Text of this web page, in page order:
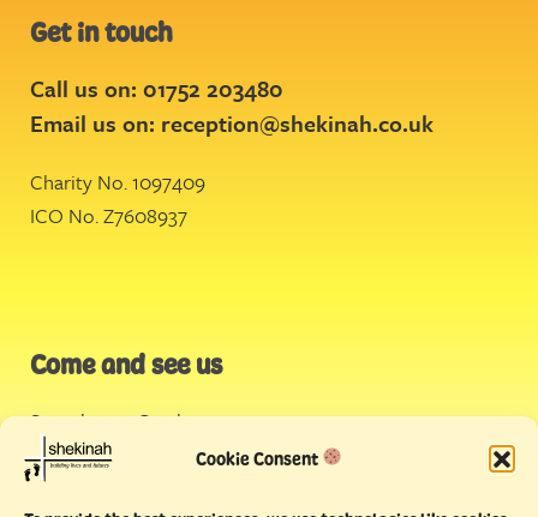
Cookie Consent
Get in touch
Call us on: 01752 203480
Email us on: reception@shekinah.co.uk
Charity No. 1097409
ICO No. Z7608937
Come and see us
Stonehouse Creek,
Plymouth